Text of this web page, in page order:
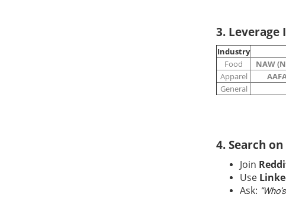
3. Leverage
Industry
Food
NAW
Apparel
General
4. Search
Join
Use
Ask: